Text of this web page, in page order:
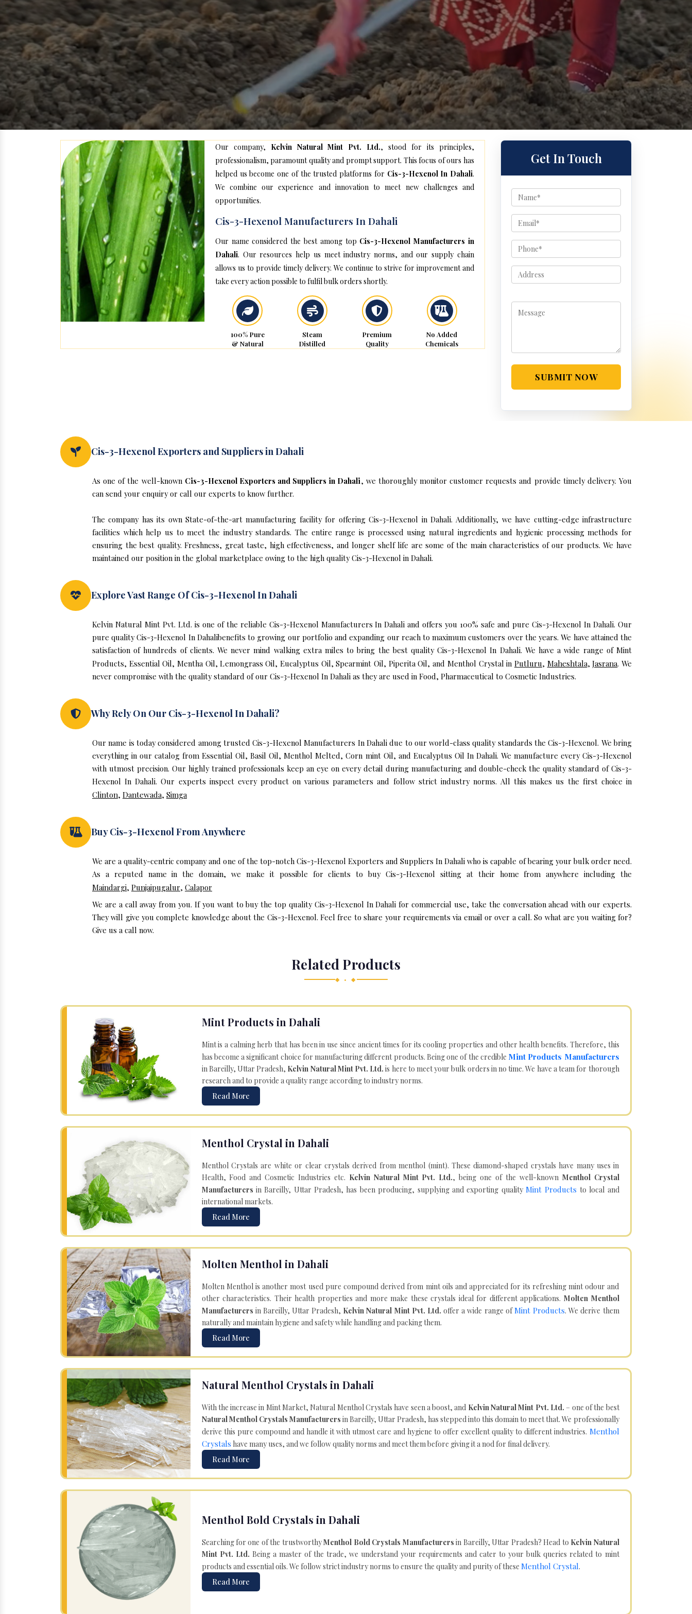
Our company, Kelvin Natural Mint Pvt. Ltd., stood for its principles,
professionalism, paramount quality and prompt support. This focus of ours has
helped us become one of the trusted platforms for Cis-3-Hexenol In Dahali.
We combine our experience and innovation to meet new challenges and
opportunities.
Cis-3-Hexenol Manufacturers In Dahali
Our name considered the best among top Cis-3-Hexenol Manufacturers in
Dahali. Our resources help us meet industry norms, and our supply chain
allows us to provide timely delivery. We continue to strive for improvement and
take every action possible to fulfil bulk orders shortly.
100% Pure
& Natural
Steam
Distilled
Premium
Quality
No Added
Chemicals
Get In Touch
SUBMIT NOW
Cis-3-Hexenol Exporters and Suppliers in Dahali
As one of the well-known Cis-3-Hexenol Exporters and Suppliers in Dahali, we thoroughly monitor customer requests and provide timely delivery. You
can send your enquiry or call our experts to know further.
The company has its own State-of-the-art manufacturing facility for offering Cis-3-Hexenol in Dahali. Additionally, we have cutting-edge infrastructure
facilities which help us to meet the industry standards. The entire range is processed using natural ingredients and hygienic processing methods for
ensuring the best quality. Freshness, great taste, high effectiveness, and longer shelf life are some of the main characteristics of our products. We have
maintained our position in the global marketplace owing to the high quality Cis-3-Hexenol in Dahali.
Explore Vast Range Of Cis-3-Hexenol In Dahali
Kelvin Natural Mint Pvt. Ltd. is one of the reliable Cis-3-Hexenol Manufacturers In Dahali and offers you 100% safe and pure Cis-3-Hexenol In Dahali. Our
pure quality Cis-3-Hexenol In Dahalibenefits to growing our portfolio and expanding our reach to maximum customers over the years. We have attained the
satisfaction of hundreds of clients. We never mind walking extra miles to bring the best quality Cis-3-Hexenol In Dahali. We have a wide range of Mint
Products, Essential Oil, Mentha Oil, Lemongrass Oil, Eucalyptus Oil, Spearmint Oil, Piperita Oil, and Menthol Crystal in Putluru, Maheshtala,Jasrana. We
never compromise with the quality standard of our Cis-3-Hexenol In Dahali as they are used in Food, Pharmaceutical to Cosmetic Industries.
Why Rely On Our Cis-3-Hexenol In Dahali?
Our name is today considered among trusted Cis-3-Hexenol Manufacturers In Dahali due to our world-class quality standards the Cis-3-Hexenol. We bring
everything in our catalog from Essential Oil, Basil Oil, Menthol Melted, Corn mint Oil, and Eucalyptus Oil In Dahali. We manufacture every Cis-3-Hexenol
with utmost precision. Our highly trained professionals keep an eye on every detail during manufacturing and double-check the quality standard of Cis-3-
Hexenol In Dahali. Our experts inspect every product on various parameters and follow strict industry norms. All this makes us the first choice in
Clinton, Dantewada, Simga
Buy Cis-3-Hexenol From Anywhere
We are a quality-centric company and one of the top-notch Cis-3-Hexenol Exporters and Suppliers In Dahali who is capable of bearing your bulk order need.
As a reputed name in the domain, we make it possible for clients to buy Cis-3-Hexenol sitting at their home from anywhere including the
Maindargi, Punjaipugalur, Calapor
We are a call away from you. If you want to buy the top quality Cis-3-Hexenol In Dahali for commercial use, take the conversation ahead with our experts.
They will give you complete knowledge about the Cis-3-Hexenol. Feel free to share your requirements via email or over a call. So what are you waiting for?
Give us a call now.
Related Products
◆ • ◆
Mint Products in Dahali
Mint is a calming herb that has been in use since ancient times for its cooling properties and other health benefits. Therefore, this
has become a significant choice for manufacturing different products. Being one of the credible Mint Products Manufacturers
in Bareilly, Uttar Pradesh, Kelvin Natural Mint Pvt. Ltd.is here to meet your bulk orders in no time. We have a team for thorough
research and to provide a quality range according to industry norms.
Read More
Menthol Crystal in Dahali
Menthol Crystals are white or clear crystals derived from menthol (mint). These diamond-shaped crystals have many uses in
Health, Food and Cosmetic Industries etc. Kelvin Natural Mint Pvt. Ltd., being one of the well-known Menthol Crystal
Manufacturers in Bareilly, Uttar Pradesh, has been producing, supplying and exporting quality Mint Products to local and
international markets.
Read More
Molten Menthol in Dahali
Molten Menthol is another most used pure compound derived from mint oils and appreciated for its refreshing mint odour and
other characteristics. Their health properties and more make these crystals ideal for different applications. Molten Menthol
Manufacturers in Bareilly, Uttar Pradesh, Kelvin Natural Mint Pvt. Ltd.offer a wide range ofMint Products. We derive them
naturally and maintain hygiene and safety while handling and packing them.
Read More
Natural Menthol Crystals in Dahali
With the increase in Mint Market, Natural Menthol Crystals have seen a boost, and Kelvin Natural Mint Pvt. Ltd. – one of the best
Natural Menthol Crystals Manufacturers in Bareilly, Uttar Pradesh, has stepped into this domain to meet that. We professionally
derive this pure compound and handle it with utmost care and hygiene to offer excellent quality to different industries. Menthol
Crystals have many uses, and we follow quality norms and meet them before giving it a nod for final delivery.
Read More
Menthol Bold Crystals in Dahali
Searching for one of the trustworthyMenthol Bold Crystals Manufacturers in Bareilly, Uttar Pradesh? Head to Kelvin Natural
Mint Pvt. Ltd. Being a master of the trade, we understand your requirements and cater to your bulk queries related to mint
products and essential oils. We follow strict industry norms to ensure the quality and purity of these Menthol Crystal.
Read More